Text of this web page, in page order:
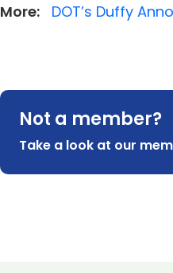
More:
DOT’s Duffy
Not a member?
Take a look at our